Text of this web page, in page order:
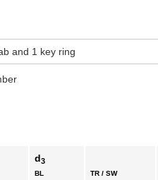
through product variants
and 1 key ring
d3
BL TR / SW